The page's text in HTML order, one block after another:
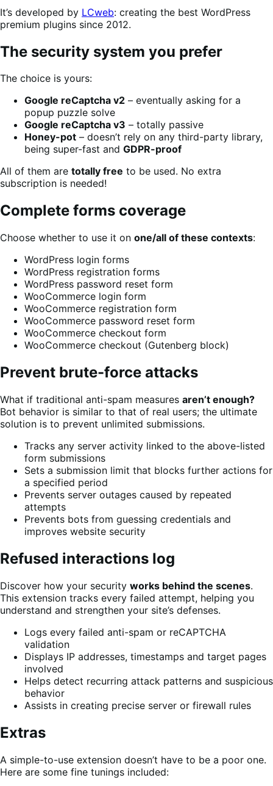
It’s developed by LCweb: creating the best WordPress
premium plugins since 2012.
The security system you prefer
The choice is yours:
Google reCaptcha v2 – eventually asking for a
popup puzzle solve
Google reCaptcha v3 – totally passive
Honey-pot – doesn’t rely on any third-party library,
being super-fast and GDPR-proof
All of them are totally free to be used. No extra
subscription is needed!
Complete forms coverage
Choose whether to use it on one/all of these contexts:
WordPress login forms
WordPress registration forms
WordPress password reset form
WooCommerce login form
WooCommerce registration form
WooCommerce password reset form
WooCommerce checkout form
WooCommerce checkout (Gutenberg block)
Prevent brute-force attacks
What if traditional anti-spam measures aren’t enough?
Bot behavior is similar to that of real users; the ultimate
solution is to prevent unlimited submissions.
Tracks any server activity linked to the above-listed
form submissions
Sets a submission limit that blocks further actions for
a specified period
Prevents server outages caused by repeated
attempts
Prevents bots from guessing credentials and
improves website security
Refused interactions log
Discover how your security works behind the scenes.
This extension tracks every failed attempt, helping you
understand and strengthen your site’s defenses.
Logs every failed anti-spam or reCAPTCHA
validation
Displays IP addresses, timestamps and target pages
involved
Helps detect recurring attack patterns and suspicious
behavior
Assists in creating precise server or firewall rules
Extras
A simple-to-use extension doesn’t have to be a poor one.
Here are some fine tunings included: